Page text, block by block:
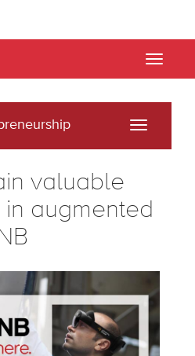
Toggle
Toggle
valuable
augmented